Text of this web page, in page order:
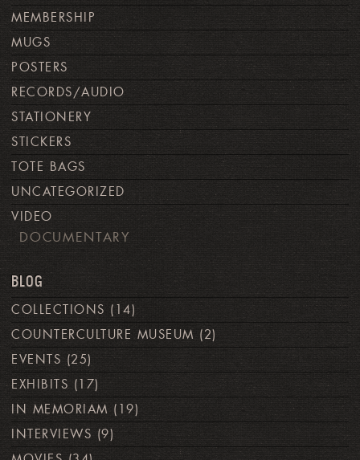
MEMBERSHIP
MUGS
POSTERS
RECORDS/AUDIO
STATIONERY
STICKERS
TOTE BAGS
UNCATEGORIZED
VIDEO
DOCUMENTARY
BLOG
COLLECTIONS (14)
COUNTERCULTURE MUSEUM (2)
EVENTS (25)
EXHIBITS(17)
IN MEMORIAM (19)
INTERVIEWS (9)